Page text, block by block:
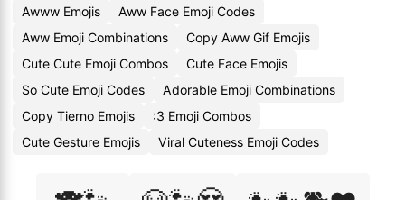
Awww Emojis
Aww Face Emoji Codes
Aww Emoji Combinations
Copy Aww Gif Emojis
Cute Cute Emoji Combos
Cute Face Emojis
So Cute Emoji Codes
Adorable Emoji Combinations
Copy Tierno Emojis
:3 Emoji Combos
Cute Gesture Emojis
Viral Cuteness Emoji Codes